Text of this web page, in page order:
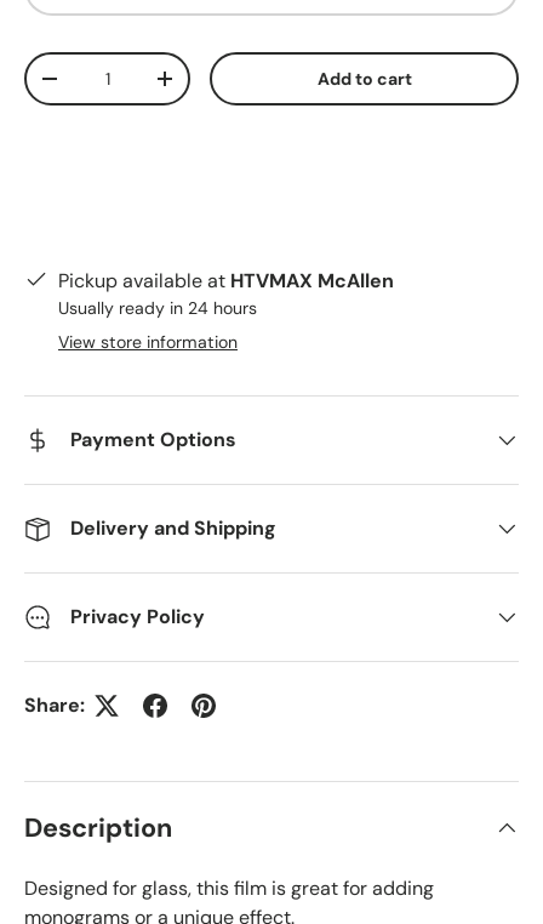
Qty
Decrease quantityIncrease quantity Add to cart
Pickup available at HTVMAX McAllen
Usually ready in 24 hours
View store information
Payment Options
Delivery and Shipping
Privacy Policy
Share:
Description
Designed for glass, this film is great for adding
monograms or a unique effect.